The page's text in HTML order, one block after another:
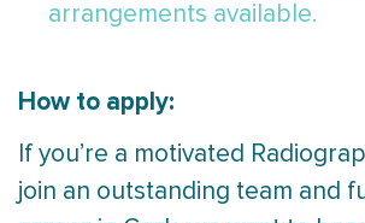
arrangements available.
How to apply:
If you’re a motivated
join an outstanding team and